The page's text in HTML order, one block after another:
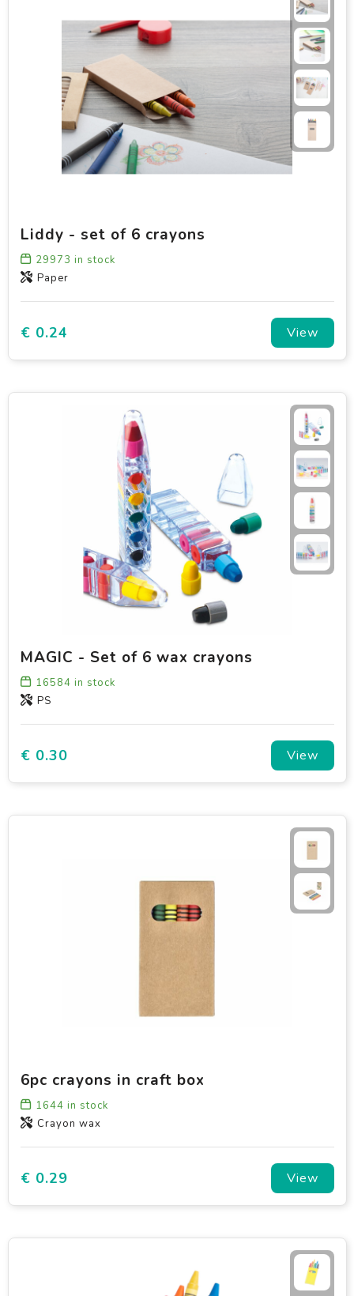
Liddy - set of 6 crayons
29973 in stock
Paper
€ 0.24 View
MAGIC - Set of 6 wax crayons
16584 in stock
PS
€ 0.30 View
6pc crayons in craft box
1644 in stock
Crayon wax
€ 0.29 View